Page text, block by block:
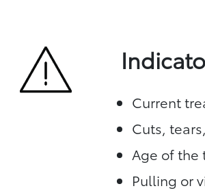
Current
Cuts,
Age of the
Pulling or